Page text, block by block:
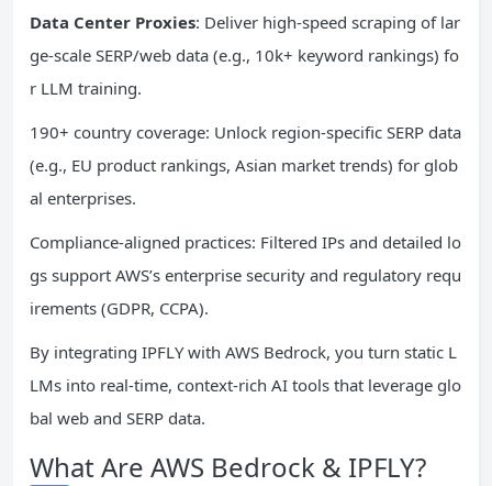
Data Center Proxies: Deliver high-speed scraping of lar
ge-scale SERP/web data (e.g., 10k+ keyword rankings) fo
r LLM training.
190+ country coverage: Unlock region-specific SERP data
(e.g., EU product rankings, Asian market trends) for glob
al enterprises.
Compliance-aligned practices: Filtered IPs and detailed lo
gs support AWS’s enterprise security and regulatory requ
irements (GDPR, CCPA).
By integrating IPFLY with AWS Bedrock, you turn static L
LMs into real-time, context-rich AI tools that leverage glo
bal web and SERP data.
What Are AWS Bedrock & IPFLY?